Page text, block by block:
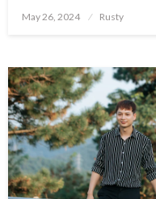
Posted
May 26, 2024 Rusty